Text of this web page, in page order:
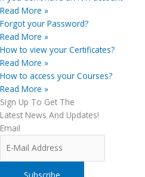
Read More »
Forgot your Password?
Read More »
How to view your Certificates?
Read More »
How to access your Courses?
Read More »
Sign Up To Get The
Latest News And Updates!
Email